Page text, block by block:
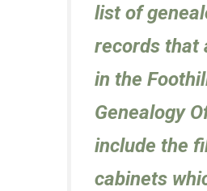
list of
records that
in the
Genealogy
include the
cabinets